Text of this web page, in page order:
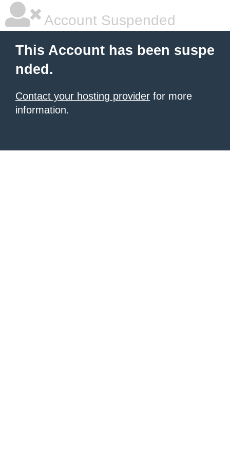
Account Suspended
This Account has been suspe
nded.
Contact your hosting provider for more
information.